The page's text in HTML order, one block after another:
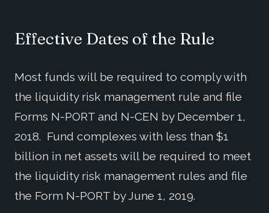
Effective Dates of the Rule
Most funds will be required to comply with
the liquidity risk management rule and file
Forms N-PORT and N-CEN by December 1,
2018. Fund complexes with less than $1
billion in net assets will be required to meet
the liquidity risk management rules and file
the Form N-PORT by June 1, 2019.